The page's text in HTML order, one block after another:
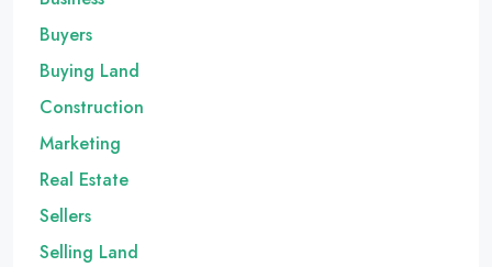
Buyers
Buying Land
Construction
Marketing
Real Estate
Sellers
Selling Land